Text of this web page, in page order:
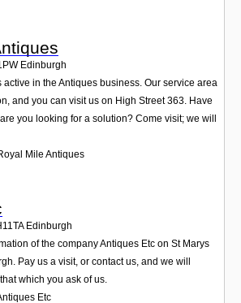
Edinburgh
active in the Antiques business. Our service area
and you can visit us on High Street 363. Have
you looking for a solution? Come visit; we will
Mile Antiques
Edinburgh
of the company Antiques Etc on St Marys
Pay us a visit, or contact us, and we will
which you ask of us.
Etc